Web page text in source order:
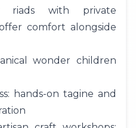
riads with private
comfort alongside
wonder children
hands-on tagine and